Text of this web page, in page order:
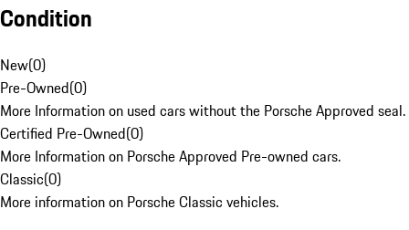
Condition
New(0)
Pre-Owned(0)
More Information on used cars without the Porsche Approved seal.
Certified Pre-Owned(0)
More Information on Porsche Approved Pre-owned cars.
Classic(0)
More information on Porsche Classic vehicles.